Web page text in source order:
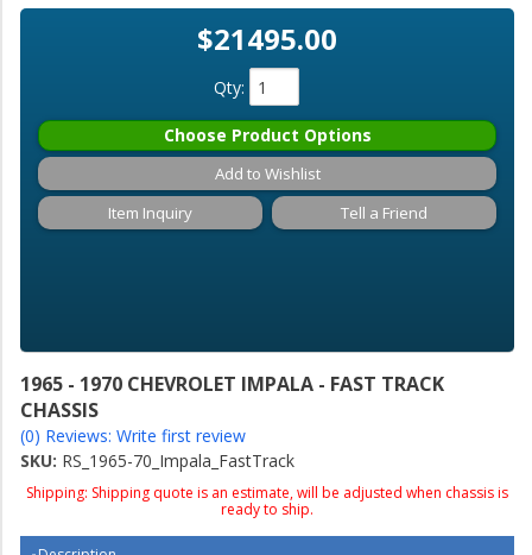
1965 - 1970 CHEVROLET IMPALA - FAST TRACK
CHASSIS
(0) Reviews: Write first review
SKU: RS_1965-70_Impala_FastTrack
Shipping: Shipping quote is an estimate, will be adjusted when chassis is
ready to ship.
$21495.00
Qty:
Choose Product Options
Add to Wishlist
Item Inquiry
Tell a Friend